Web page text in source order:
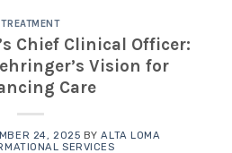
TREATMENT
Chief Clinical Officer:
Vision for
Care
24, 2025 BYALTA LOMA
SERVICES